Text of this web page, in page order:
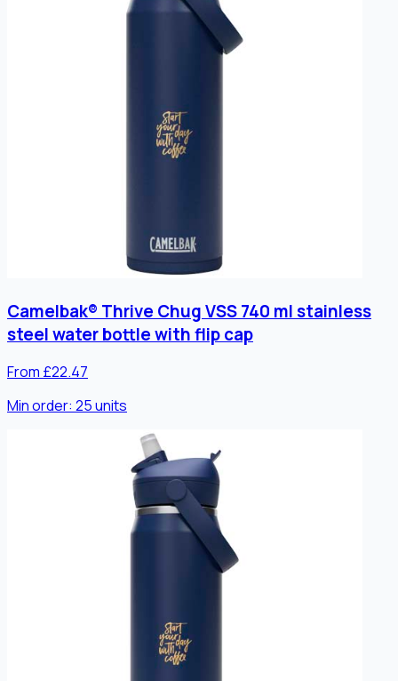
Camelbak® Thrive Chug VSS 740 ml stainless
steel water bottle with flip cap
From £22.47
Min order: 25units